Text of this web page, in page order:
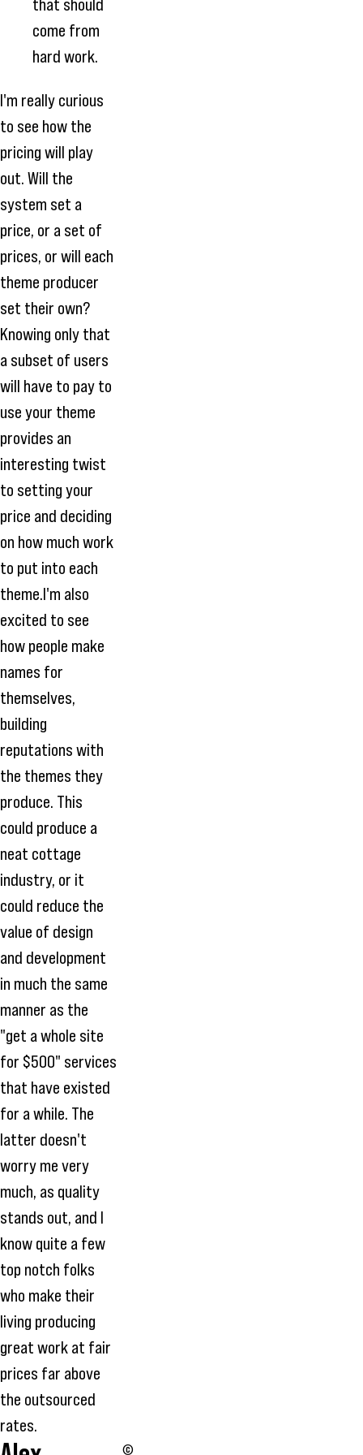
that should
come from
hard work.
I'm really curious
to see how the
pricing will play
out. Will the
system set a
price, or a set of
prices, or will each
theme producer
set their own?
Knowing only that
a subset of users
will have to pay to
use your theme
provides an
interesting twist
to setting your
price and deciding
on how much work
to put into each
theme.I'm also
excited to see
how people make
names for
themselves,
building
reputations with
the themes they
produce. This
could produce a
neat cottage
industry, or it
could reduce the
value of design
and development
in much the same
manner as the
"get a whole site
for $500" services
that have existed
for a while. The
latter doesn't
worry me very
much, as quality
stands out, and I
know quite a few
top notch folks
who make their
living producing
great work at fair
prices far above
the outsourced
rates.
©